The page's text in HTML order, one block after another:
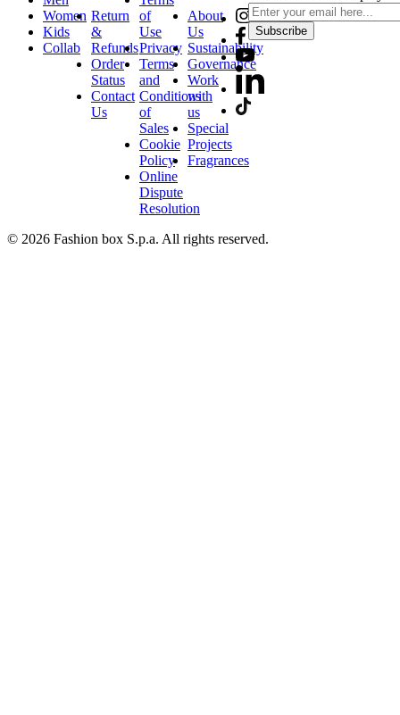
Women
Kids
Collab
Return
&
Refunds
Order
Status
Contact
Us
of
Use
Privacy
Terms
and
Conditions
of
Sales
Cookie
Policy
Online
Dispute
Resolution
About
Us
Sustainability
Governance
Work
with
us
Special
Projects
Fragrances
Subscribe
© 2026 Fashion box S.p.a. All rights reserved.